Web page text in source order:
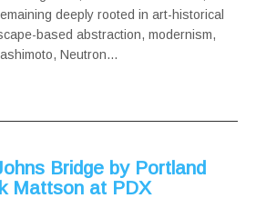
deeply rooted in art-historical
based abstraction, modernism,
Neutron…
Bridge by Portland
Mattson at PDX